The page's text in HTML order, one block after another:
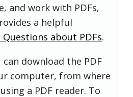
and work with PDFs,
a helpful
about PDFs.
download the PDF
computer, from where
a PDF reader. To